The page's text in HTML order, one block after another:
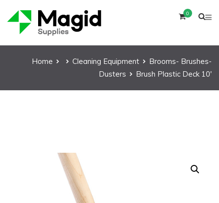
0
Home Cleaning Equipment
Brooms- Brushes-
Dusters
Brush Plastic Deck 10′